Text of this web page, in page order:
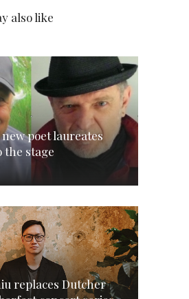
also like
new poet laureates
the stage
replaces Dutcher